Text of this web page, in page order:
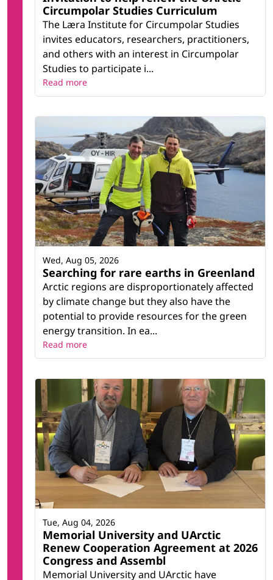
Circumpolar Studies Curriculum
The Læra Institute for Circumpolar Studies
invites educators, researchers, practitioners,
and others with an interest in Circumpolar
Studies to participate i...
Read more
Searching for rare earths in Greenland
Arctic regions are disproportionately affected
by climate change but they also have the
potential to provide resources for the green
energy transition. In ea...
Wed, Aug 05, 2026
Read more
Memorial University and UArctic
Renew Cooperation Agreement at 2026
Congress and Assembl
Memorial University and UArctic have
Tue, Aug 04, 2026